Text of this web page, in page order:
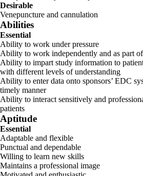
Desirable
Venepuncture and cannulation
Abilities
Essential
Ability to work under pressure
Ability to work independently and as part
Ability to impart study information to
with different levels of understanding
Ability to enter data onto sponsors’ EDC
timely manner
Ability to interact sensitively and
patients
Aptitude
Essential
Adaptable and flexible
Punctual and dependable
Willing to learn new skills
Maintains a professional image